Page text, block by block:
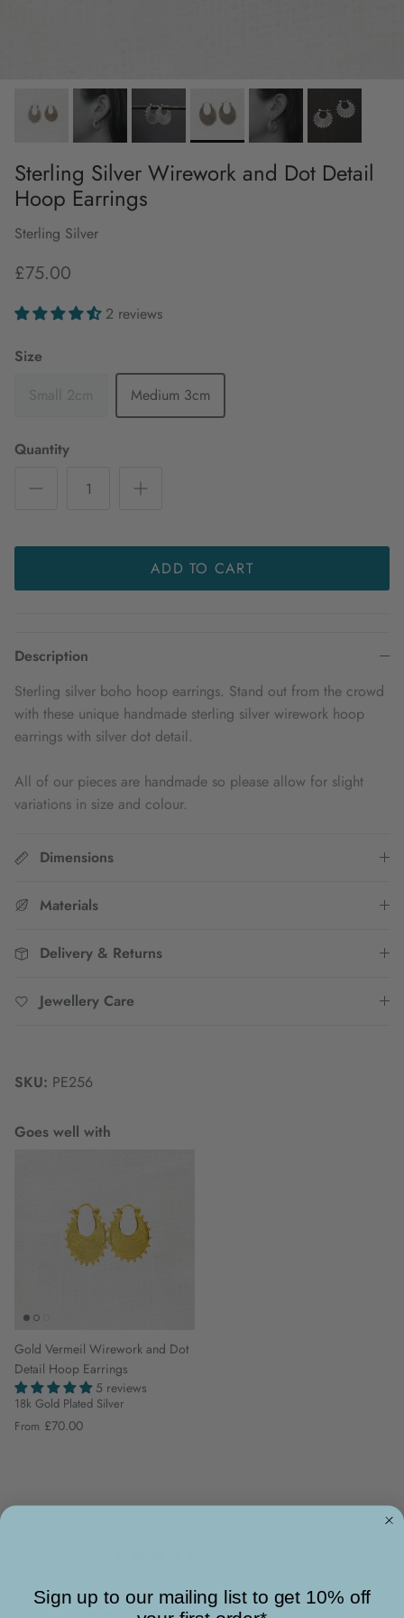
Sterling Silver Wirework and Dot Detail
Hoop Earrings
Sterling Silver
£75.00
2 reviews
Size
Medium 3cm
Quantity
ADD TO CART
Description
Sterling silver boho hoop earrings. Stand out from the crowd
with these unique handmade sterling silver wirework hoop
earrings with silver dot detail.
All of our pieces are handmade so please allow for slight
variations in size and colour.
Dimensions
Materials
Delivery & Returns
Jewellery Care
SKU: PE256
Goes well with
Gold Vermeil Wirework and Dot
Detail Hoop Earrings
5 reviews
18k Gold Plated Silver
From £70.00
Sign up to our mailing list to get 10% off